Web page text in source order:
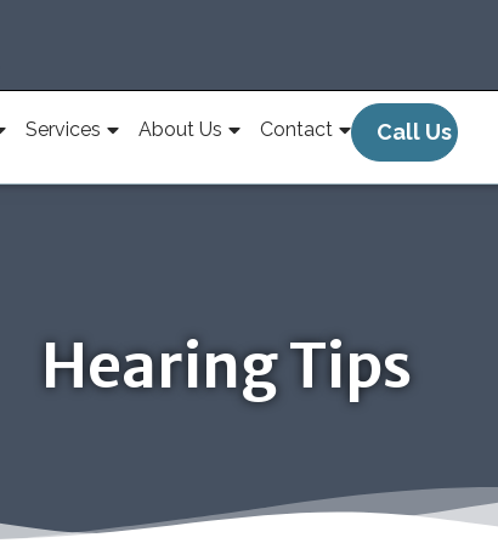
Services About Us Contact Call Us
Hearing Tips